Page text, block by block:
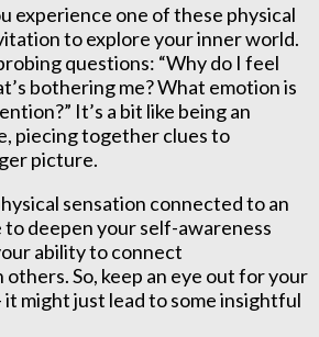
experience one of these physical
to explore your inner world.
questions: “Why do I feel
bothering me? What emotion is
It’s a bit like being an
piecing together clues to
picture.
sensation connected to an
to deepen your self-awareness
ability to connect
So, keep an eye out for your
it might just lead to some insightful